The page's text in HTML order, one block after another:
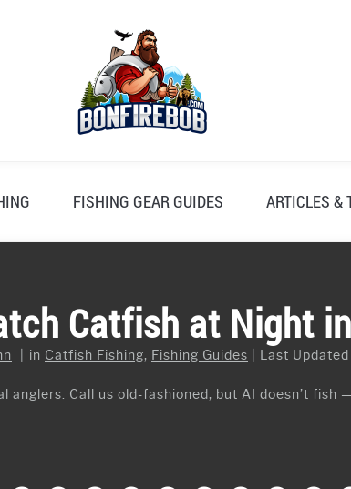
FISHING GEAR GUIDES ARTICLES &
Catfish at Night
in Catfish Fishing, Fishing Guides Last
anglers. Call us old-fashioned, but AI doesn’t fish